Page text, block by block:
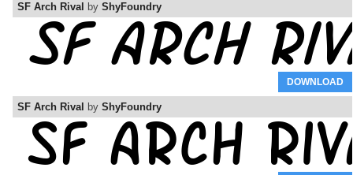
SF Arch Rival by ShyFoundry
DOWNLOAD
SF Arch Rival by ShyFoundry